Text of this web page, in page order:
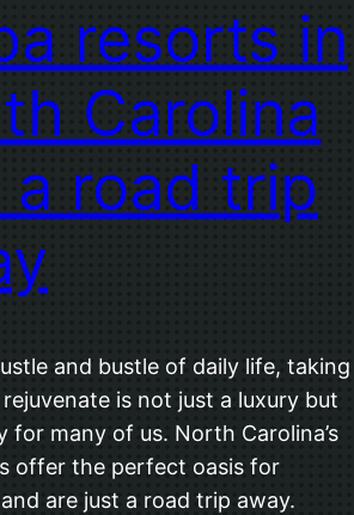
resorts in
Carolina
a road trip
and bustle of daily life, taking
is not just a luxury but
for many of us. North Carolina’s
offer the perfect oasis for
are just a road trip away.